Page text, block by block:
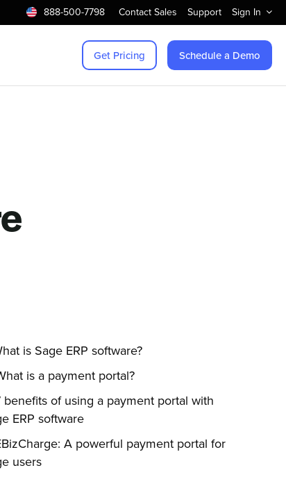
888-500-7798 Contact Sales Support Sign In
Get Pricing Schedule a Demo
is Sage ERP software?
is a payment portal?
benefits of using a payment portal with
ERP software
A powerful payment portal for
users